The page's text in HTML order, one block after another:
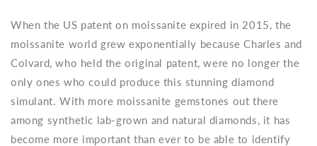
When the US patent on moissanite expired in 2015, the
moissanite world grew exponentially because Charles and
Colvard, who held the original patent, were no longer the
only ones who could produce this stunning diamond
simulant. With more moissanite gemstones out there
among synthetic lab-grown and natural diamonds, it has
become more important than ever to be able to identify